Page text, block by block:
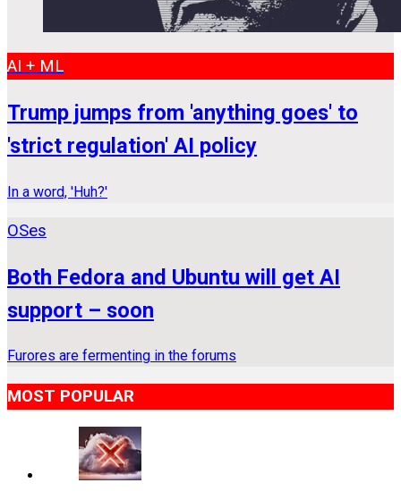
AI + ML
Trump jumps from 'anything goes' to
'strict regulation' AI policy
In a word, 'Huh?'
OSes
Both Fedora and Ubuntu will get AI
support – soon
Furores are fermenting in the forums
MOST POPULAR